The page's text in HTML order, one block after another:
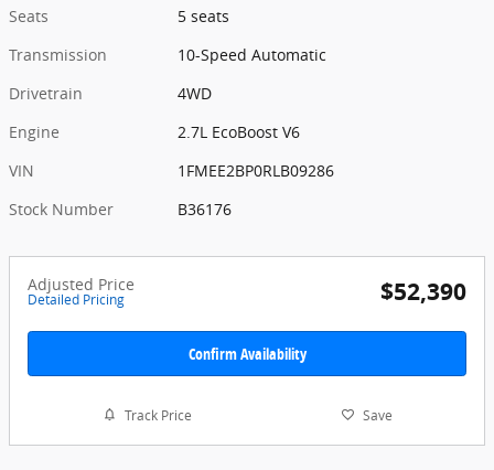
Seats
5 seats
Transmission
10-Speed Automatic
Drivetrain
4WD
Engine
2.7L EcoBoost V6
VIN
1FMEE2BP0RLB09286
Stock Number
B36176
Adjusted Price
Detailed Pricing $52,390
Confirm Availability
Track Price Save